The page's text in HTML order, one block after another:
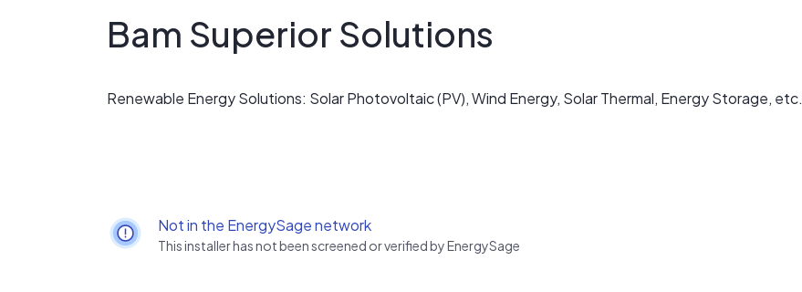
Bam Superior Solutions
Renewable Energy Solutions: Solar Photovoltaic (PV), Wind Energy, Solar Thermal, Energy Storage, etc.
Not in the EnergySage network
This installer has not been screened or verified by EnergySage